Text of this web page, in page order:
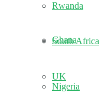
Rwanda
South Africa
UK
Ghana
Nigeria